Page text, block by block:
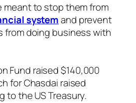
meant to stop them from
systemand prevent
from doing business with
Fund raised $140,000
for Chasdai raised
to the US Treasury.